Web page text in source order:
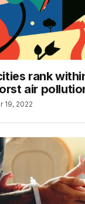
rank
air
19, 2022